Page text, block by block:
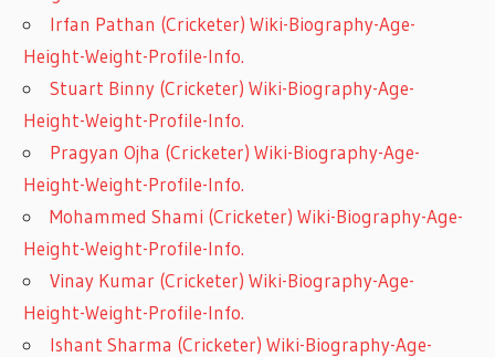
Irfan Pathan (Cricketer) Wiki-Biography-Age-
Height-Weight-Profile-Info.
Stuart Binny (Cricketer) Wiki-Biography-Age-
Height-Weight-Profile-Info.
Pragyan Ojha (Cricketer) Wiki-Biography-Age-
Height-Weight-Profile-Info.
Mohammed Shami (Cricketer) Wiki-Biography-Age-
Height-Weight-Profile-Info.
Vinay Kumar (Cricketer) Wiki-Biography-Age-
Height-Weight-Profile-Info.
Ishant Sharma (Cricketer) Wiki-Biography-Age-